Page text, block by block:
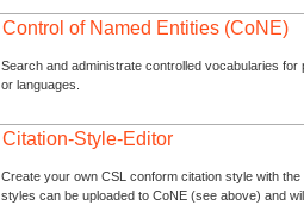
Control of Named Entities (CoNE)
Search and administrate controlled vocabularies
or languages.
Citation-Style-Editor
Create your own CSL conform citation style with
styles can be uploaded to CoNE (see above) and